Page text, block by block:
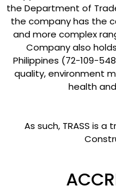
the Department of
the company has the
and more complex
Company also holds
Philippines (72-109-
quality, environment
health
As such, TRASS is